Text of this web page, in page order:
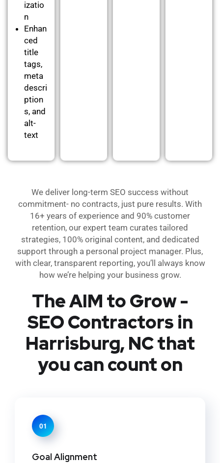
izatio
n
Enhan
ced
title
tags,
meta
descri
ption
s, and
alt-
text
We deliver long-term SEO success without
commitment- no contracts, just pure results. With
16+ years of experience and 90% customer
retention, our expert team curates tailored
strategies, 100% original content, and dedicated
support through a personal project manager. Plus,
with clear, transparent reporting, you’ll always know
how we’re helping your business grow.
The AIM to Grow -
SEO Contractors in
Harrisburg, NC that
you can count on
01
Goal Alignment